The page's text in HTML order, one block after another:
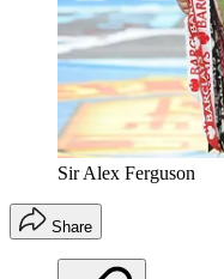
Sir Alex Ferguson
Share